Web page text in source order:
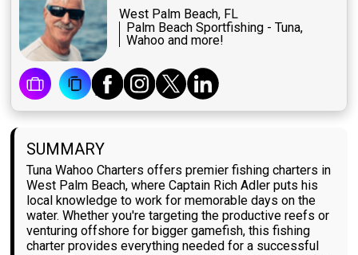
West Palm Beach, FL
Palm Beach Sportfishing - Tuna,
Wahoo and more!
SUMMARY
Tuna Wahoo Charters offers premier fishing charters in
West Palm Beach, where Captain Rich Adler puts his
local knowledge to work for memorable days on the
water. Whether you're targeting the productive reefs or
venturing offshore for bigger gamefish, this fishing
charter provides everything needed for a successful